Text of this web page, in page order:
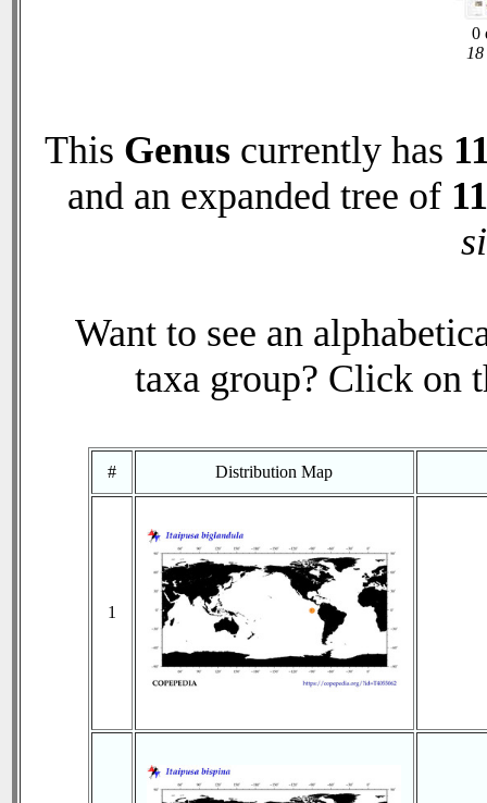
0
This Genus currently has
and an expanded tree of 11
Want to see an
taxa group? Click on
# Distribution Map
1